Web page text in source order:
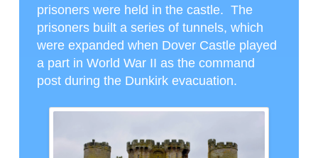
prisoners were held in the castle. The
prisoners built a series of tunnels, which
were expanded when Dover Castle played
a part in World War II as the command
post during the Dunkirk evacuation.